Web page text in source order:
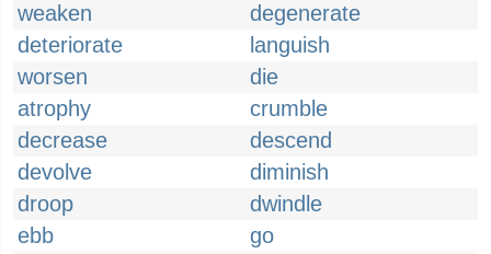
weaken
degenerate
deteriorate
languish
worsen
die
atrophy
crumble
decrease
descend
devolve
diminish
droop
dwindle
ebb
go